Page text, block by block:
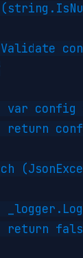
var config
return
return